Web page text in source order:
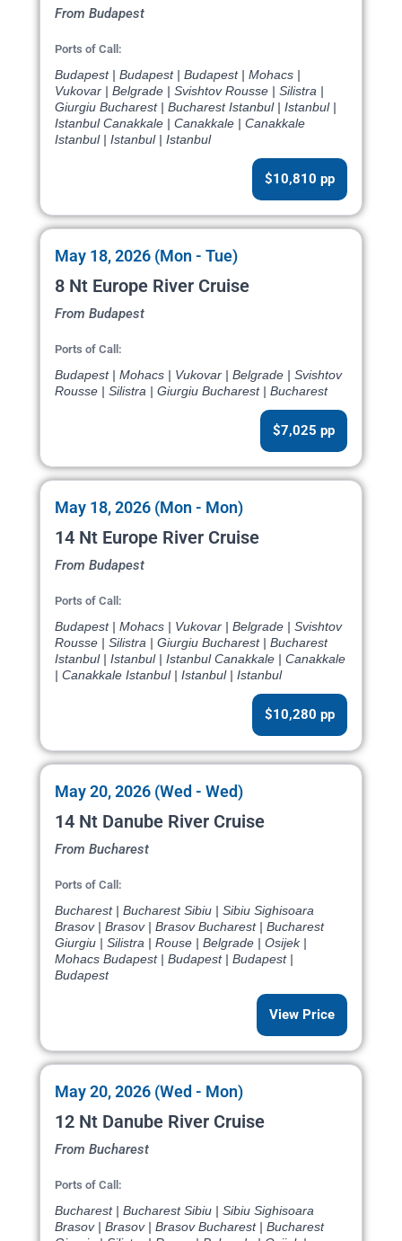
From Budapest
Ports of Call:
Budapest | Budapest | Budapest | Mohacs |
Vukovar | Belgrade | Svishtov Rousse | Silistra |
Giurgiu Bucharest | Bucharest Istanbul | Istanbul |
Istanbul Canakkale | Canakkale | Canakkale
Istanbul | Istanbul | Istanbul
$10,810 pp
May 18, 2026 (Mon - Tue)
8 Nt Europe River Cruise
From Budapest
Ports of Call:
Budapest | Mohacs | Vukovar | Belgrade | Svishtov
Rousse | Silistra | Giurgiu Bucharest | Bucharest
$7,025 pp
May 18, 2026 (Mon - Mon)
14 Nt Europe River Cruise
From Budapest
Ports of Call:
Budapest | Mohacs | Vukovar | Belgrade | Svishtov
Rousse | Silistra | Giurgiu Bucharest | Bucharest
Istanbul | Istanbul | Istanbul Canakkale | Canakkale
| Canakkale Istanbul | Istanbul | Istanbul
$10,280 pp
May 20, 2026 (Wed - Wed)
14 Nt Danube River Cruise
From Bucharest
Ports of Call:
Bucharest | Bucharest Sibiu | Sibiu Sighisoara
Brasov | Brasov | Brasov Bucharest | Bucharest
Giurgiu | Silistra | Rouse | Belgrade | Osijek |
Mohacs Budapest | Budapest | Budapest |
Budapest
View Price
May 20, 2026 (Wed - Mon)
12 Nt Danube River Cruise
From Bucharest
Ports of Call:
Bucharest | Bucharest Sibiu | Sibiu Sighisoara
Brasov | Brasov | Brasov Bucharest | Bucharest